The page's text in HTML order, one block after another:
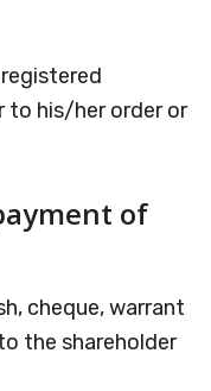
to his/her order or
of
cheque, warrant
the shareholder